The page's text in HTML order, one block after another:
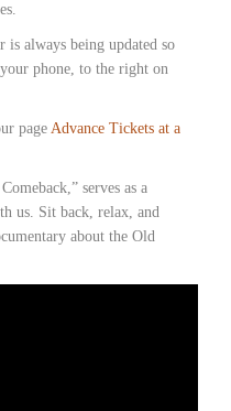
always being updated so
phone, to the right on
page Advance Tickets at a
serves as a
us. Sit back, relax, and
about the Old